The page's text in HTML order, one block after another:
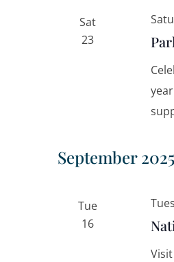
Sat
23
September 2025
Tue
16